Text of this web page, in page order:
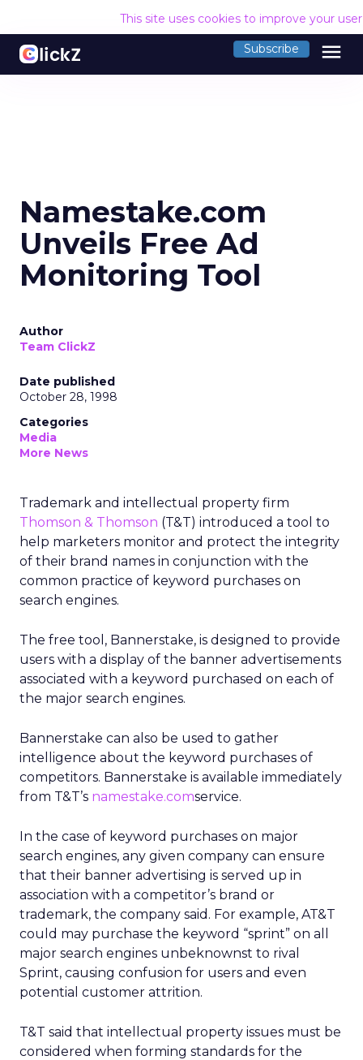
This site uses cookies to improve your
Subscribe menu
Namestake.com
Unveils Free Ad
Monitoring Tool
Author
Team ClickZ
Date published
October 28, 1998
Categories
Media
More News
Trademark and intellectual property firm
Thomson & Thomson (T&T) introduced a tool to
help marketers monitor and protect the integrity
of their brand names in conjunction with the
common practice of keyword purchases on
search engines.
The free tool, Bannerstake, is designed to provide
users with a display of the banner advertisements
associated with a keyword purchased on each of
the major search engines.
Bannerstake can also be used to gather
intelligence about the keyword purchases of
competitors. Bannerstake is available immediately
from T&T’s namestake.comservice.
In the case of keyword purchases on major
search engines, any given company can ensure
that their banner advertising is served up in
association with a competitor’s brand or
trademark, the company said. For example, AT&T
could may purchase the keyword “sprint” on all
major search engines unbeknownst to rival
Sprint, causing confusion for users and even
potential customer attrition.
T&T said that intellectual property issues must be
considered when forming standards for the